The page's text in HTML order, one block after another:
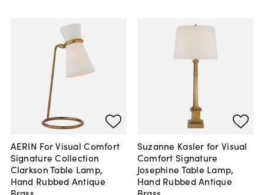
AERIN For Visual Comfort
Signature Collection
Clarkson Table Lamp,
Hand Rubbed Antique
Suzanne Kasler for Visual
Comfort Signature
Josephine Table Lamp,
Hand Rubbed Antique